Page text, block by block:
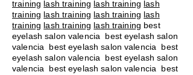
training lash training lash training lash
training lash training lash training lash
training lash training lash training best
eyelash salon valencia best eyelash salon
valencia best eyelash salon valencia best
eyelash salon valencia best eyelash salon
valencia best eyelash salon valencia best